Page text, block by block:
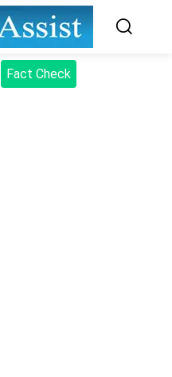
Fact Check